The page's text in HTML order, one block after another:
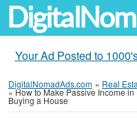
Your Ad Posted to
DigitalNomadAds.com » Real
»How to Make Passive Income
Buying a House